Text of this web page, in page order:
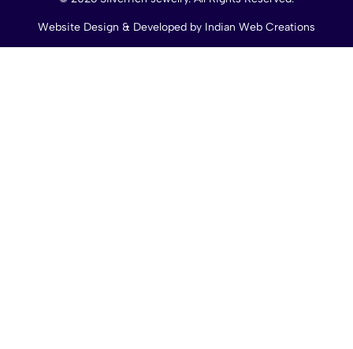
Website Design & Developed by Indian Web Creations